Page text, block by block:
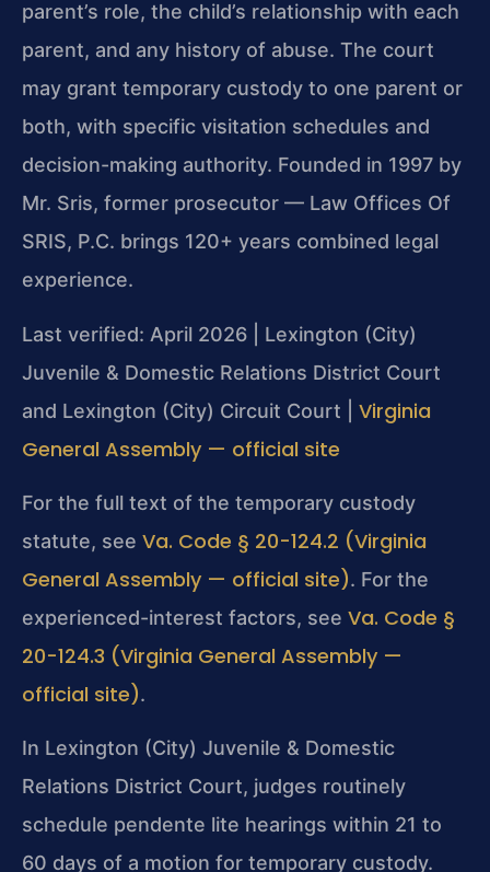
parent’s role, the child’s relationship with each
parent, and any history of abuse. The court
may grant temporary custody to one parent or
both, with specific visitation schedules and
decision-making authority. Founded in 1997 by
Mr. Sris, former prosecutor — Law Offices Of
SRIS, P.C. brings 120+ years combined legal
experience.
Last verified: April 2026 | Lexington (City)
Juvenile & Domestic Relations District Court
and Lexington (City) Circuit Court | Virginia
General Assembly — official site
For the full text of the temporary custody
statute, see Va. Code § 20-124.2 (Virginia
General Assembly — official site). For the
experienced-interest factors, see Va. Code §
20-124.3 (Virginia General Assembly —
official site).
In Lexington (City) Juvenile & Domestic
Relations District Court, judges routinely
schedule pendente lite hearings within 21 to
60 days of a motion for temporary custody.